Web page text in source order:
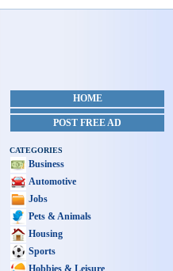
HOME
POST FREE AD
CATEGORIES
Business
Automotive
Jobs
Pets & Animals
Housing
Sports
Hobbies & Leisure